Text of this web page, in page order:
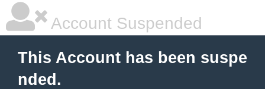
Account Suspended
This Account has been suspe
nded.